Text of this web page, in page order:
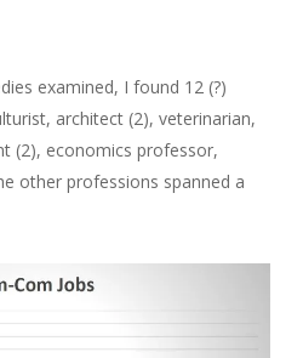
examined, I found 12 (?)
architect (2), veterinarian,
(2), economics professor,
other professions spanned a